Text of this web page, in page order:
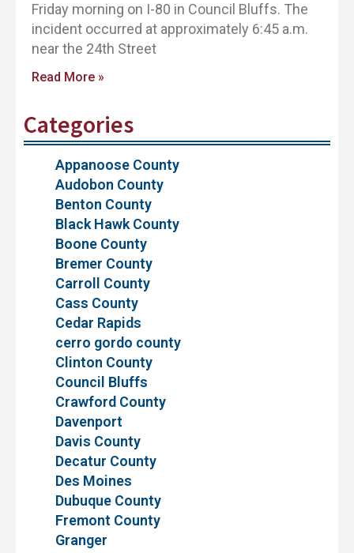
Friday morning on I-80 in Council Bluffs. The
incident occurred at approximately 6:45 a.m.
near the 24th Street
Read More »
Categories
Appanoose County
Audobon County
Benton County
Black Hawk County
Boone County
Bremer County
Carroll County
Cass County
Cedar Rapids
cerro gordo county
Clinton County
Council Bluffs
Crawford County
Davenport
Davis County
Decatur County
Des Moines
Dubuque County
Fremont County
Granger